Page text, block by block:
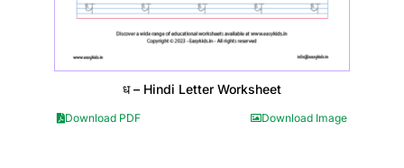
ध – Hindi Letter Worksheet
Download PDF Download Image